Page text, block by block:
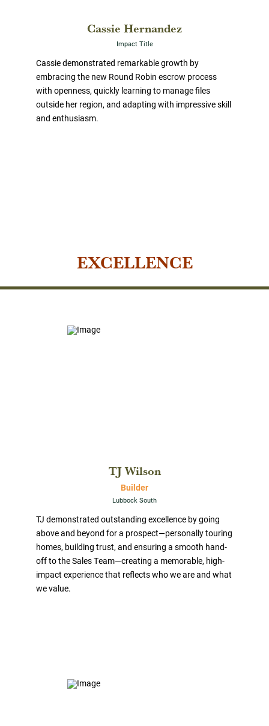
Cassie Hernandez
Impact Title
Cassie demonstrated remarkable growth by
embracing the new Round Robin escrow process
with openness, quickly learning to manage files
outside her region, and adapting with impressive skill
and enthusiasm.
EXCELLENCE
TJ Wilson
Builder
Lubbock South
TJ demonstrated outstanding excellence by going
above and beyond for a prospect—personally touring
homes, building trust, and ensuring a smooth hand-
off to the Sales Team—creating a memorable, high-
impact experience that reflects who we are and what
we value.